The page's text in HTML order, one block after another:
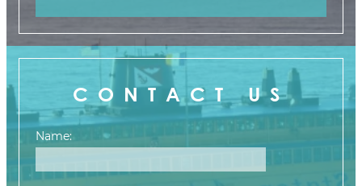
CONTACT US
Name: